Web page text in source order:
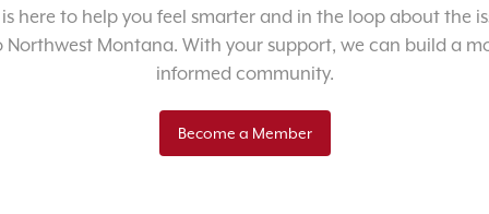
here to help you feel smarter and in the loop about the
Montana. With your support, we can build a
informed community.
Become a Member